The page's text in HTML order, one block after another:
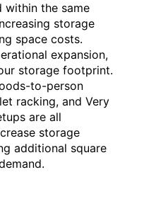
within the same
storage
space costs.
expansion,
storage footprint.
to-person
racking, and Very
are all
storage
additional square